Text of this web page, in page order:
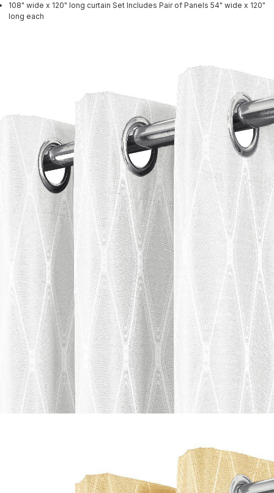
108" wide x 120" long curtain Set Includes Pair of Panels 54" wide x 120"
long each